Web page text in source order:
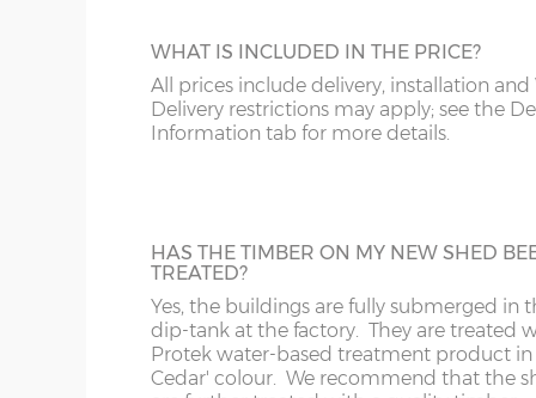
Standard Sizes: 6x3 & 7x4
6’ x 3’ (182cm x 91cm) X=91cm
The end storage cupboard on the 6x3
model it is 24” deep.
Shelf depths in main storage area: 76cm /
mineral felt but you can up-grade to
polyester-based green mineral felt on the
ideal to prolong the life of your new
building.
A really popular optional extra, ideal for
buildings that are used regularly or if heavy
items are to be stored inside. The sheds
fitted as standard with a 12mm Tongue &
Groove floor.
B AL
CW BS
DE CB
WHAT IS INCLUDED IN THE PRICE?
All prices include delivery, installation and
Delivery restrictions may apply; see the
Information tab for more details.
HAS THE TIMBER ON MY NEW SHED
TREATED?
Yes, the buildings are fully submerged in
dip-tank at the factory. They are treated
Protek water-based treatment product in
Cedar' colour. We recommend that the